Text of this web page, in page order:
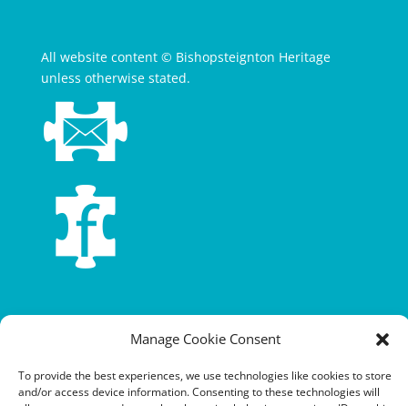
Manage Cookie Consent
To provide the best experiences, we use technologies like cookies to store
and/or access device information. Consenting to these technologies will
All website content © Bishopsteignton Heritage
unless otherwise stated.
Cookie policy